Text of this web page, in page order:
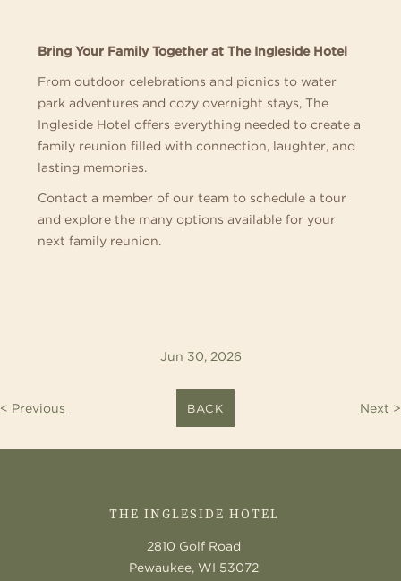
Bring Your Family Together at The Ingleside Hotel
From outdoor celebrations and picnics to water
park adventures and cozy overnight stays, The
Ingleside Hotel offers everything needed to create a
family reunion filled with connection, laughter, and
lasting memories.
Contact a member of our team to schedule a tour
and explore the many options available for your
next family reunion.
Jun 30, 2026
< Previous BACK Next >
THE INGLESIDE HOTEL
2810 Golf Road
Pewaukee, WI 53072